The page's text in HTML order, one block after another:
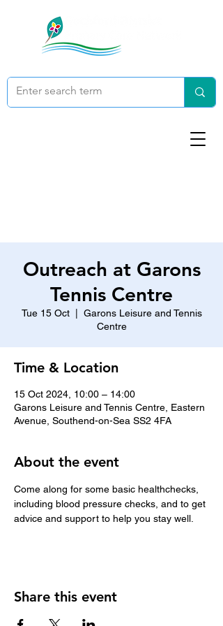
Outreach at Garons
Tennis Centre
Tue 15 Oct
  |
Garons Leisure and Tennis
Centre
Time & Location
15 Oct 2024, 10:00 – 14:00
Garons Leisure and Tennis Centre, Eastern
Avenue, Southend-on-Sea SS2 4FA
About the event
Come along for some basic healthchecks,
including blood pressure checks, and to get
advice and support to help you stay well.
Share this event